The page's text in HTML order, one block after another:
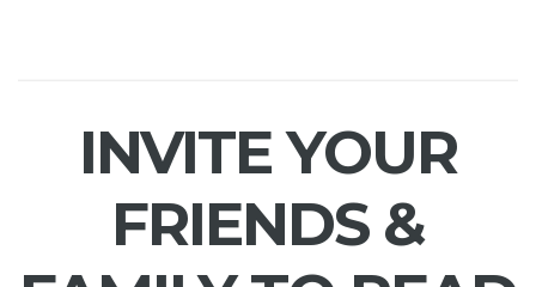
INVITE YOUR
FRIENDS &